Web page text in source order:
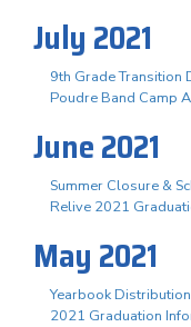
July 2021
9th Grade Transition
Poudre Band Camp
June 2021
Summer Closure &
Relive 2021
May 2021
Yearbook
2021 Graduation